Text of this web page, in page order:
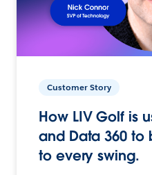
Customer Story
How LIV Golf is
and Data 360 to
to every swing.